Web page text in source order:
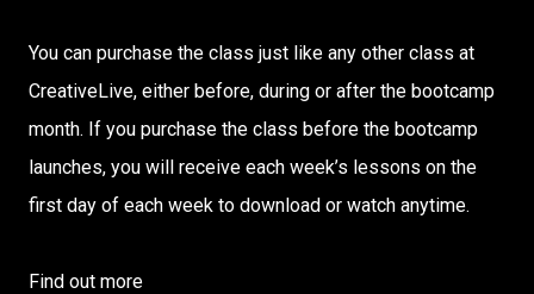
You can purchase the class just like any other class at
CreativeLive, either before, during or after the bootcamp
month. If you purchase the class before the bootcamp
launches, you will receive each week’s lessons on the
first day of each week to download or watch anytime.
Find out more